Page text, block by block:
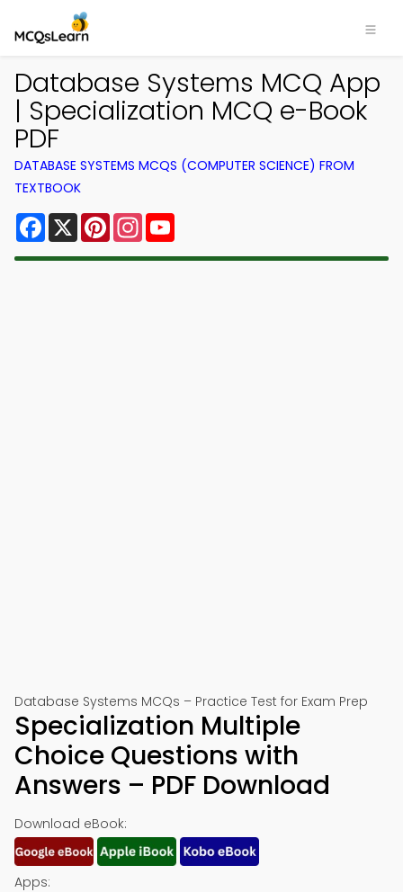
Database Systems MCQ App
| Specialization MCQ e-Book
PDF
DATABASE SYSTEMS MCQS (COMPUTER SCIENCE) FROM
TEXTBOOK
Facebook
X PinterestInstagram
Database Systems MCQs – Practice Test for Exam Prep
Specialization Multiple
Choice Questions with
Answers – PDF Download
Download eBook:
Apps: